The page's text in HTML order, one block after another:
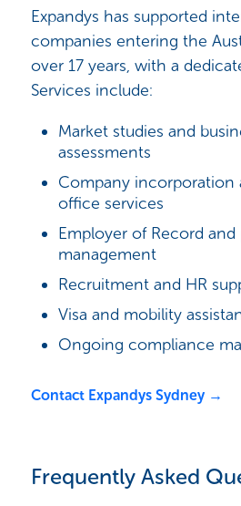
Expandys has supported
companies entering the
over 17 years, with a
Services include:
Market studies and
assessments
Company incorporation
office services
Employer of Record and
management
Recruitment and HR
Visa and mobility
Ongoing compliance
Contact Expandys Sydney →
Frequently Asked